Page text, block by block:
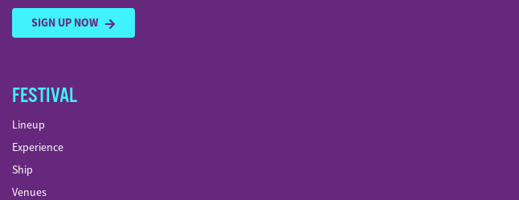
SIGN UP NOW
FESTIVAL
Lineup
Experience
Ship
Venues